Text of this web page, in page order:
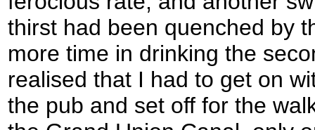
thirst had been quenched by
more time in drinking the
realised that I had to get on
the pub and set off for the